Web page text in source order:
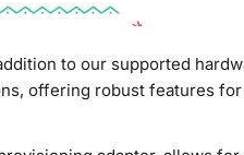
to our supported
offering robust features